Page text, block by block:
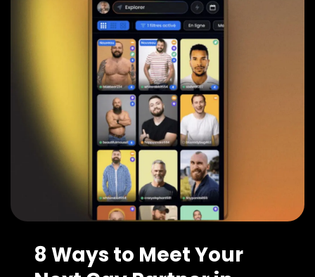
8 Ways to Meet Your